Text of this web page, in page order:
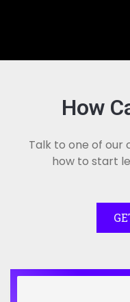
How
Talk to one of our
how to start